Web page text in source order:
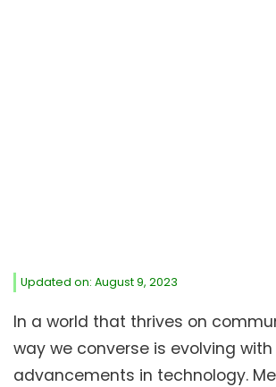
Updated on: August 9, 2023
In a world that thrives on
way we converse is evolving with
advancements in technology.